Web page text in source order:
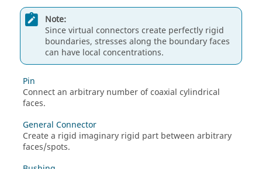
Note:
Since virtual connectors create perfectly rigid
boundaries, stresses along the boundary faces
can have local concentrations.
Pin
Connect an arbitrary number of coaxial cylindrical
faces.
General Connector
Create a rigid imaginary rigid part between arbitrary
faces/spots.